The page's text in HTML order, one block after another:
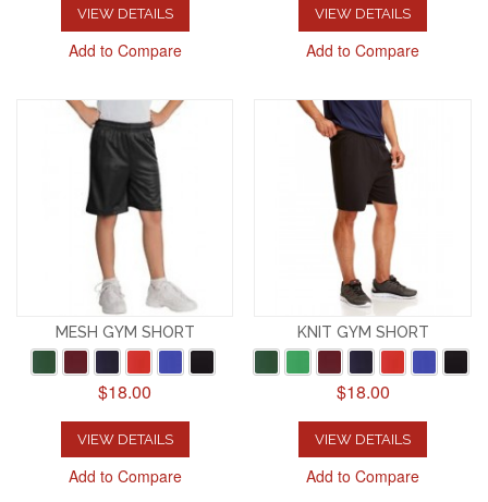
VIEW DETAILS
Add to Compare
VIEW DETAILS
Add to Compare
MESH GYM SHORT
$18.00
VIEW DETAILS
Add to Compare
KNIT GYM SHORT
$18.00
VIEW DETAILS
Add to Compare